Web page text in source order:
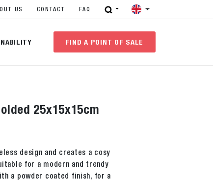
US CONTACT FAQ
FIND A POINT OF SALE
25x15x15cm
design and creates a cosy
for a modern and trendy
a powder coated finish, for a